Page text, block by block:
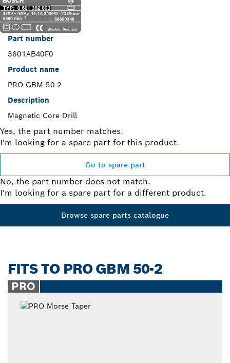
Part number
3601AB40F0
Product name
PRO GBM 50-2
Description
Magnetic Core Drill
Yes, the part number matches.
I'm looking for a spare part for this product.
Go to spare part
No, the part number does not match.
I'm looking for a spare part for a different product.
Browse spare parts catalogue
FITS TO PRO GBM 50-2
PRO